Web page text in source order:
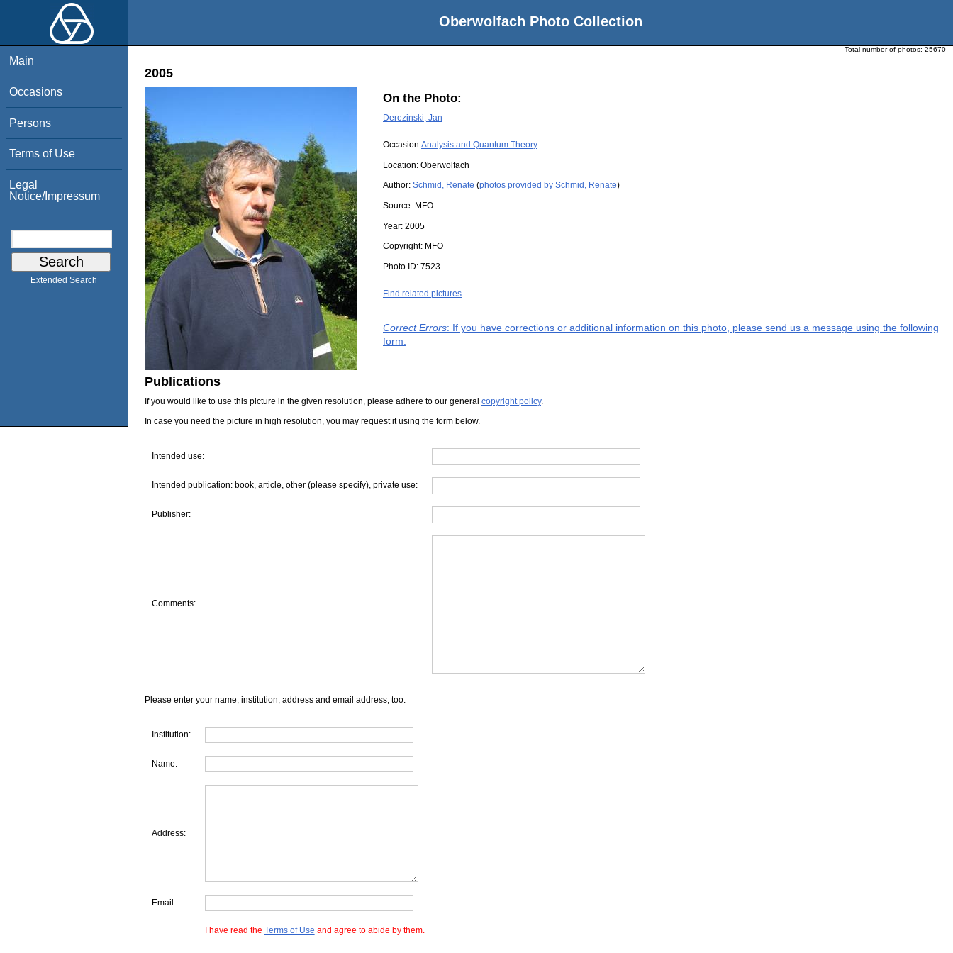
Oberwolfach Photo Collection
Main
Occasions
Persons
Terms of Use
Legal
Notice/Impressum
Extended Search
Total number of photos: 25670
2005
On the Photo:
Derezinski, Jan
Occasion:Analysis and Quantum Theory
Location: Oberwolfach
Author: Schmid, Renate (photos provided by Schmid, Renate)
Source: MFO
Year: 2005
Copyright: MFO
Photo ID: 7523
Find related pictures
Correct Errors: If you have corrections or additional information on this photo, please send us a message using the following
form.
Publications
If you would like to use this picture in the given resolution, please adhere to our general copyright policy.
In case you need the picture in high resolution, you may request it using the form below.
Intended use:
Intended publication: book, article, other (please specify), private use:
Publisher:
Comments:
Please enter your name, institution, address and email address, too:
Institution:
Name:
Address:
Email:
I have read the Terms of Use and agree to abide by them.